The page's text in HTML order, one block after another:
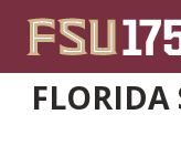
FLORIDA